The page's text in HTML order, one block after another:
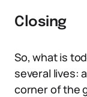
Closing
So, what is
several lives:
corner of the